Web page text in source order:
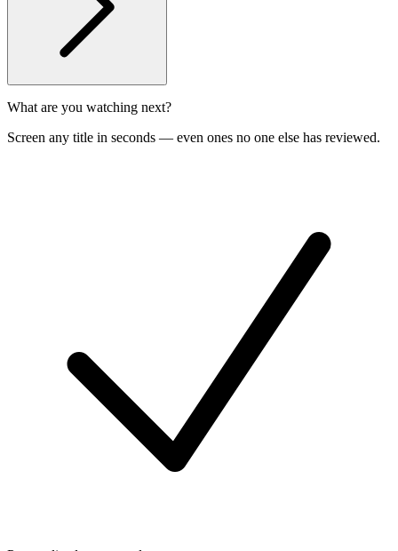
What are you watching next?
Screen any title in seconds — even ones no one else has reviewed.